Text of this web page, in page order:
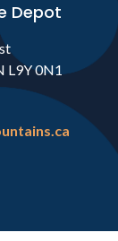
Depot
L9Y 0N1